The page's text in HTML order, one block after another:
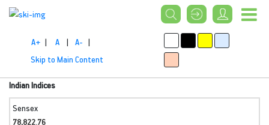
A+ | A | A- |
Skip to Main Content
Indian Indices
Sensex
78,822.76